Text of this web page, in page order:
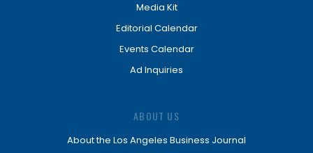
Media Kit
Editorial Calendar
Events Calendar
Ad Inquiries
ABOUT US
About the Los Angeles Business Journal